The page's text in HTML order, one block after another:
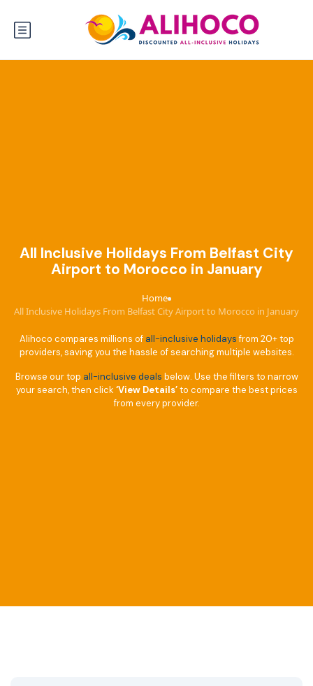
All Inclusive Holidays From Belfast City
Airport to Morocco in January
Home›
All Inclusive Holidays From Belfast City Airport to Morocco in January
Alihoco compares millions of all-inclusive holidaysfrom 20+ top
providers, saving you the hassle of searching multiple websites.
Browse our top all-inclusive deals below. Use the filters to narrow
your search, then click ‘View Details’to compare the best prices
from every provider.